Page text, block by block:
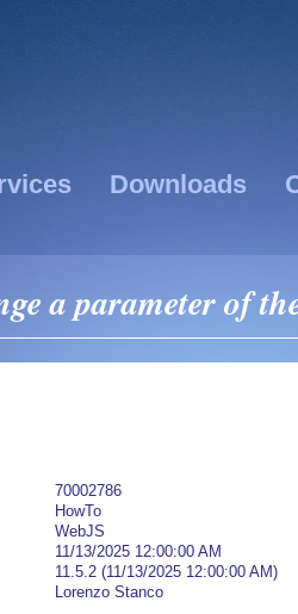
Downloads
a parameter of
70002786
HowTo
WebJS
11/13/2025 12:00:00 AM
11.5.2 (11/13/2025 12:00:00 AM)
Lorenzo Stanco